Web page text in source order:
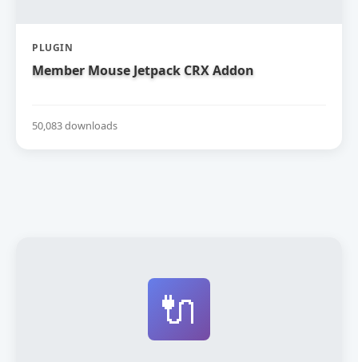
PLUGIN
Member Mouse Jetpack CRX Addon
50,083 downloads
🔌